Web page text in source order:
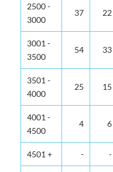
2500 -
3000
37 22
3001 -
3500
54 33
3501 -
4000
25 15
4001 -
4500
4 6
4501 + - -